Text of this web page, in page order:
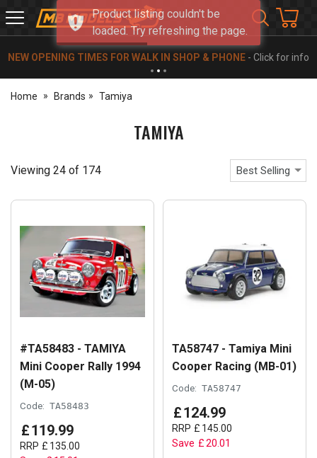
MB
Models
NEW OPENING TIMES FOR WALK IN SHOP & PHONE - Click for info
Home Brands Tamiya
TAMIYA
Viewing 24 of 174 Best Selling
#TA58483 - TAMIYA
Mini Cooper Rally 1994
(M-05)
Code: TA58483
£119.99
RRP £ 135 00
TA58747 - Tamiya Mini
Cooper Racing (MB-01)
Code: TA58747
£124.99
RRP £ 145 00
Save £20.01
Product listing couldn't be
loaded. Try refreshing the page.